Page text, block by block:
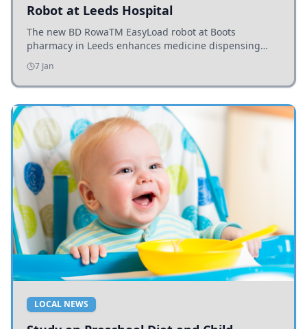
Robot at Leeds Hospital
The new BD RowaTM EasyLoad robot at Boots
pharmacy in Leeds enhances medicine dispensing
efficiency, supporting growing outpatient demand.
7 Jan
LOCAL NEWS